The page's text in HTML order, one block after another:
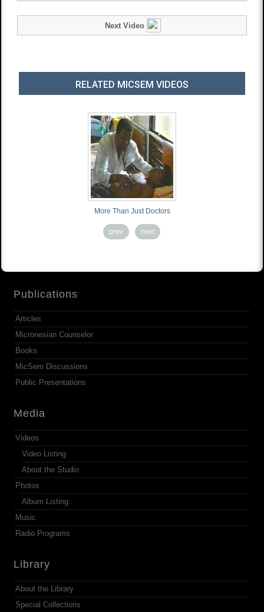
Next Video
RELATED MICSEM VIDEOS
More Than Just Doctors
prev next
Publications
Articles
Micronesian Counselor
Books
MicSem Discussions
Public Presentations
Media
Videos
Video Listing
About the Studio
Photos
Album Listing
Music
Radio Programs
Library
About the Library
Special Collections